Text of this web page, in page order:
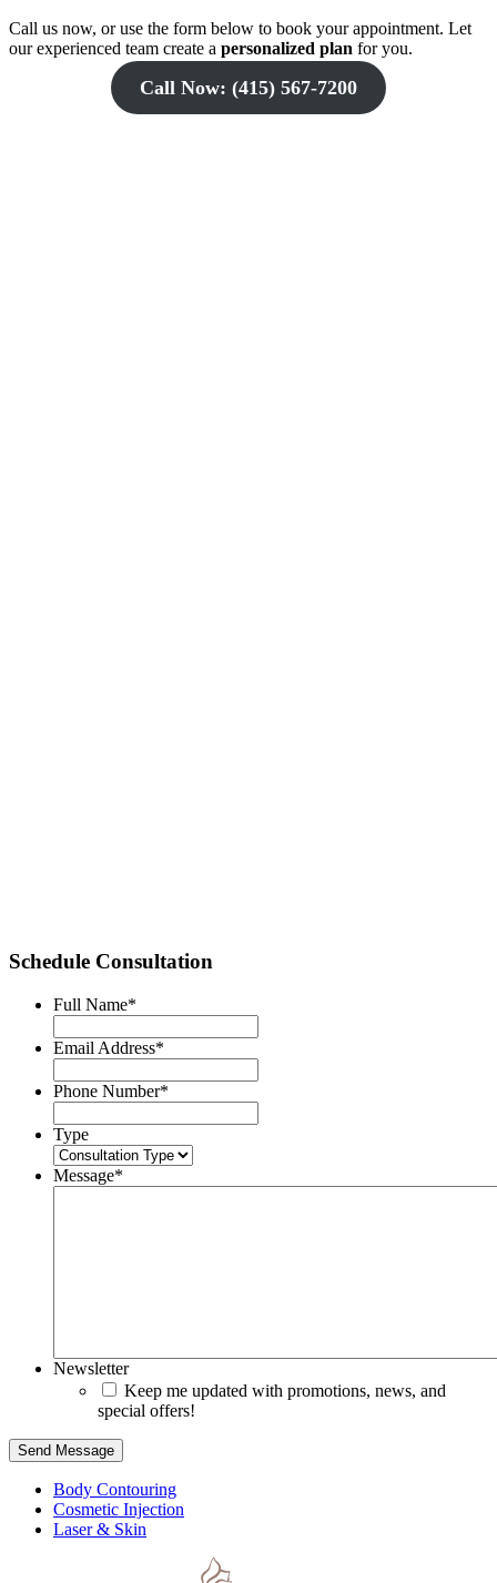
Call us now, or use the form below to book your appointment. Let
our experienced team create a personalized plan for you.
Call Now: (415) 567-7200
Schedule Consultation
Full Name*
Email Address*
Phone Number*
Type
Message*
Newsletter
Keep me updated with promotions, news, and
special offers!
Send Message
Body Contouring
Cosmetic Injection
Laser & Skin